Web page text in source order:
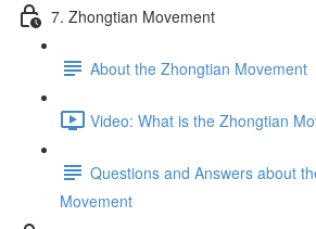
7. Zhongtian Movement
About the Zhongtian Movement
Video: What is the Zhongtian
Questions and Answers about
Movement